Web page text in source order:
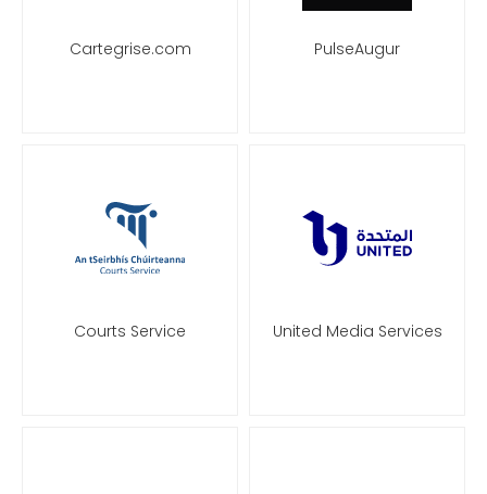
Cartegrise.com PulseAugur
Courts Service United Media Services